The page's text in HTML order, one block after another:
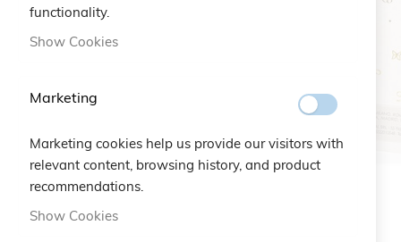
Skip
functionality.
Show Cookies
Marketing
Marketing cookies help us provide our visitors with
relevant content, browsing history, and product
recommendations.
Show Cookies